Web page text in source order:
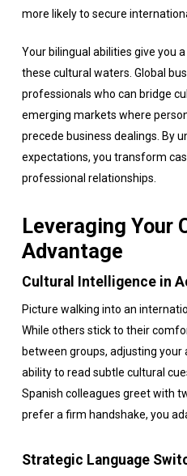
more likely to secure
Your bilingual abilities give you
these cultural waters. Global
professionals who can bridge
emerging markets where
precede business dealings. By
expectations, you transform
professional relationships.
Leveraging Your
Advantage
Cultural Intelligence in
Picture walking into an
While others stick to their
between groups, adjusting your
ability to read subtle cultural
Spanish colleagues greet with
prefer a firm handshake, you
Strategic Language